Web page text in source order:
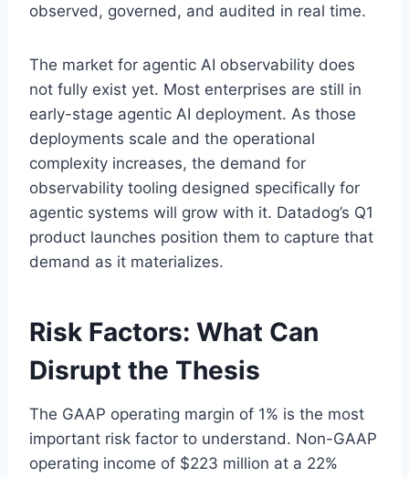
observed, governed, and audited in real time.
The market for agentic AI observability does
not fully exist yet. Most enterprises are still in
early-stage agentic AI deployment. As those
deployments scale and the operational
complexity increases, the demand for
observability tooling designed specifically for
agentic systems will grow with it. Datadog’s Q1
product launches position them to capture that
demand as it materializes.
Risk Factors: What Can
Disrupt the Thesis
The GAAP operating margin of 1% is the most
important risk factor to understand. Non-GAAP
operating income of $223 million at a 22%